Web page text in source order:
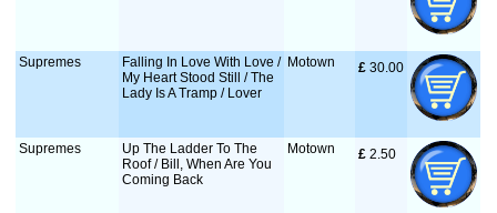
Supremes
Falling In Love With Love /
My Heart Stood Still / The
Lady Is A Tramp / Lover
Motown £ 30.00
Supremes
Up The Ladder To The
Roof / Bill, When Are You
Coming Back
Motown £ 2.50